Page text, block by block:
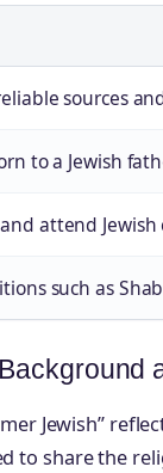
sources
to a Jewish
attend
such as
Jewish”
to share the